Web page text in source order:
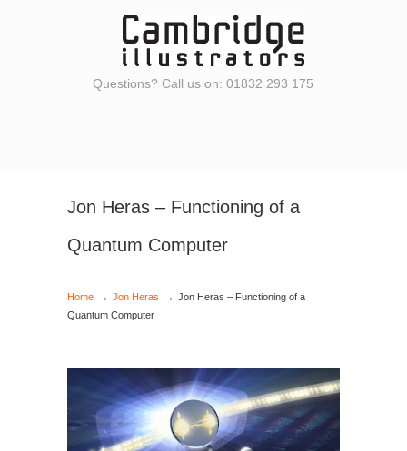
Questions? Call us on: 01832 293 175
Jon Heras – Functioning of a
Quantum Computer
Home → Jon Heras → Jon Heras – Functioning of a
Quantum Computer